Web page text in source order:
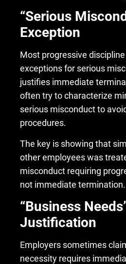
“Serious
Exception
Most progressive
exceptions for serious
justifies immediate
often try to characterize
serious misconduct to
procedures.
The key is showing that
other employees was
misconduct requiring
not immediate termination.
“Business
Justification
Employers sometimes
necessity requires